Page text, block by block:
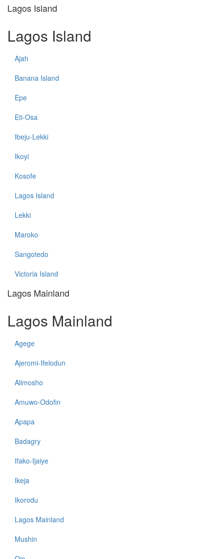
Lagos Island
Lagos Island
Ajah
Banana Island
Epe
Eti-Osa
Ibeju-Lekki
Ikoyi
Kosofe
Lagos Island
Lekki
Maroko
Sangotedo
Victoria Island
Lagos Mainland
Lagos Mainland
Agege
Ajeromi-Ifelodun
Alimosho
Amuwo-Odofin
Apapa
Badagry
Ifako-Ijaiye
Ikeja
Ikorodu
Lagos Mainland
Mushin